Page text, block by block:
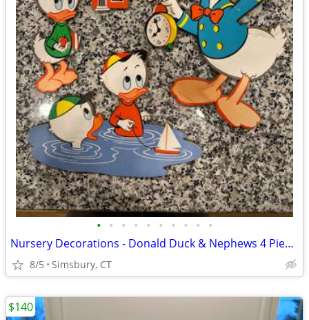
• • • • • • • • • •
Nursery Decorations - Donald Duck & Nephews 4 Piece Wall Decor Set
8/5 Simsbury, CT
$140